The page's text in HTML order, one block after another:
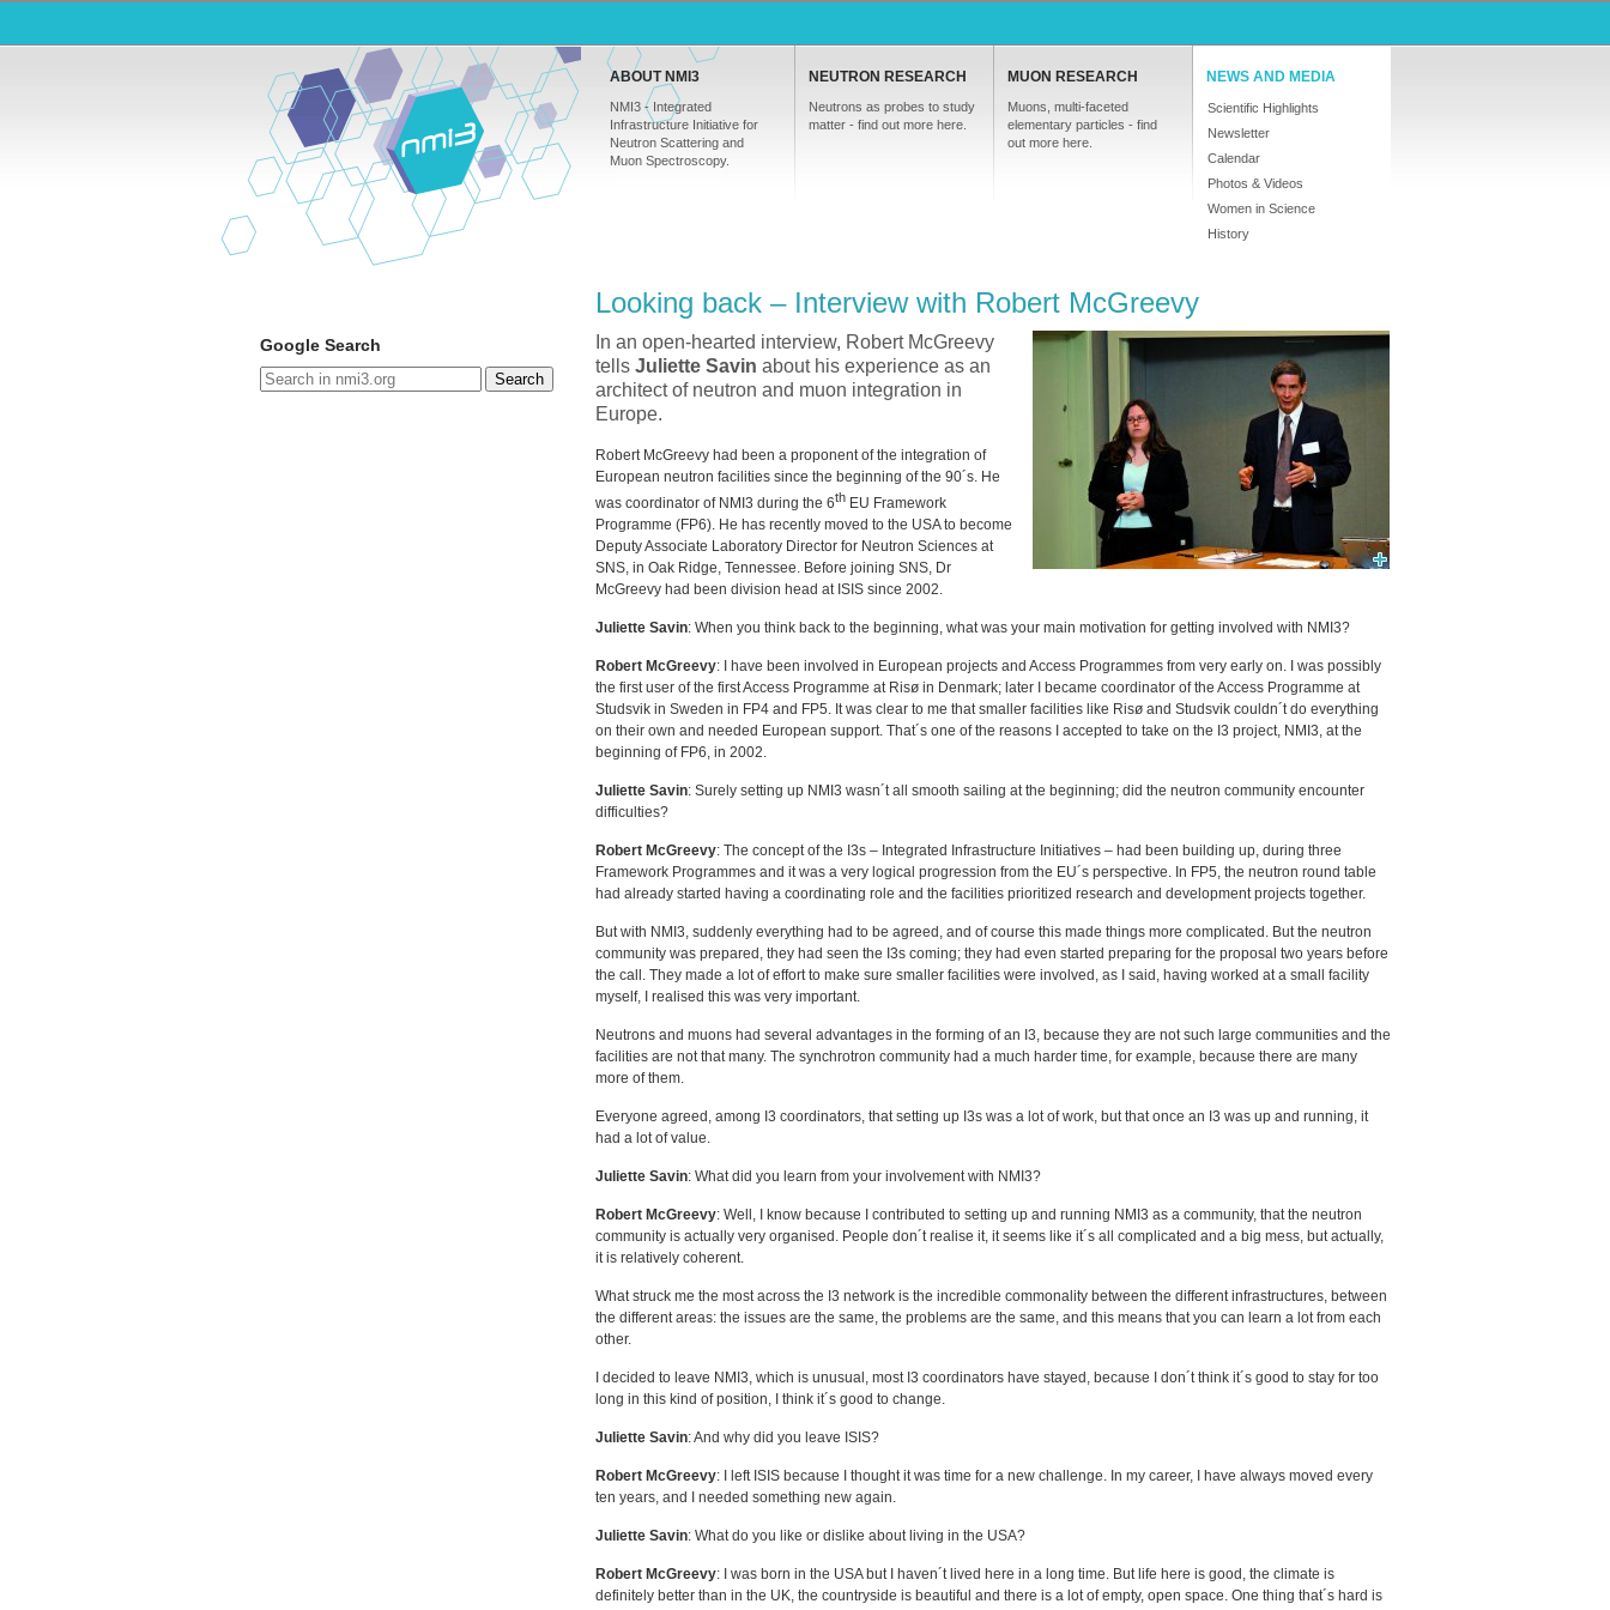
ABOUT NMI3
NMI3 - Integrated
Infrastructure Initiative for
Neutron Scattering and
Muon Spectroscopy.
NEUTRON RESEARCH
Neutrons as probes to study
matter - find out more here.
MUON RESEARCH
Muons, multi-faceted
elementary particles - find
out more here.
NEWS AND MEDIA
Scientific Highlights
Newsletter
Calendar
Photos & Videos
Women in Science
History
Google Search
Search
Looking back – Interview with Robert McGreevy
In an open-hearted interview, Robert McGreevy
tells Juliette Savin about his experience as an
architect of neutron and muon integration in
Europe.
Robert McGreevy had been a proponent of the integration of
European neutron facilities since the beginning of the 90´s. He
was coordinator of NMI3 during the 6th EU Framework
Programme (FP6). He has recently moved to the USAto become
Deputy Associate Laboratory Director for Neutron Sciences at
SNS, in Oak Ridge, Tennessee. Before joining SNS, Dr
McGreevy had been division head at ISIS since 2002.
Juliette Savin: When you think back to the beginning, what was your main motivation for getting involved with NMI3?
Robert McGreevy: I have been involved in European projects and Access Programmes from very early on. I was possibly
the first user of the first Access Programme at Risø in Denmark; later I became coordinator of the Access Programme at
Studsvik in Sweden in FP4 and FP5. It was clear to me that smaller facilities like Risø and Studsvik couldn´t do everything
on their own and needed European support. That´s one of the reasons I accepted to take on the I3 project, NMI3, at the
beginning of FP6, in 2002.
Juliette Savin: Surely setting up NMI3 wasn´t all smooth sailing at the beginning; did the neutron community encounter
difficulties?
Robert McGreevy: The concept of the I3s – Integrated Infrastructure Initiatives – had been building up, during three
Framework Programmes and it was a very logical progression from the EU´s perspective. In FP5, the neutron round table
had already started having a coordinating role and the facilities prioritized research and development projects together.
But with NMI3, suddenly everything had to be agreed, and of course this made things more complicated. But the neutron
community was prepared, they had seen the I3s coming; they had even started preparing for the proposal two years before
the call. They made a lot of effort to make sure smaller facilities were involved, as I said, having worked at a small facility
myself, I realised this was very important.
Neutrons and muons had several advantages in the forming of an I3, because they are not such large communities and the
facilities are not that many. The synchrotron community had a much harder time, for example, because there are many
more of them.
Everyone agreed, among I3 coordinators, that setting up I3s was a lot of work, but that once an I3 was up and running, it
had a lot of value.
Juliette Savin: What did you learn from your involvement with NMI3?
Robert McGreevy: Well, I know because I contributed to setting up and running NMI3 as a community, that the neutron
community is actually very organised. People don´t realise it, it seems like it´s all complicated and a big mess, but actually,
it is relatively coherent.
What struck me the most across the I3 network is the incredible commonality between the different infrastructures, between
the different areas: the issues are the same, the problems are the same, and this means that you can learn a lot from each
other.
I decided to leave NMI3, which is unusual, most I3 coordinators have stayed, because I don´t think it´s good to stay for too
long in this kind of position, I think it´s good to change.
Juliette Savin: And why did you leave ISIS?
Robert McGreevy: I left ISIS because I thought it was time for a new challenge. In my career, I have always moved every
ten years, and I needed something new again.
Juliette Savin: What do you like or dislike about living in the USA?
Robert McGreevy: I was born in the USAbut I haven´t lived here in a long time. But life here is good, the climate is
definitely better than in the UK, the countryside is beautiful and there is a lot of empty, open space. One thing that´s hard is